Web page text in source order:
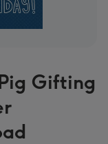
Gifting